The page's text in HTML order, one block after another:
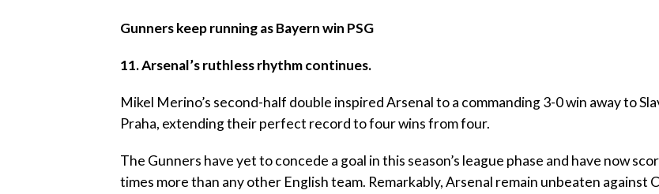
Gunners keep running as Bayern win PSG
11. Arsenal’s ruthless rhythm continues.
‎Mikel Merino’s second-half double inspired Arsenal to a commanding 3-0 win away to
Praha, extending their perfect record to four wins from four.
‎The Gunners have yet to concede a goal in this season’s league phase and have now
times more than any other English team. Remarkably, Arsenal remain unbeaten against